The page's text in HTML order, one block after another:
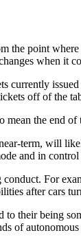
the point
when it
currently
off of the
mean the end of
term, will
and in
For
after cars
to their being
of